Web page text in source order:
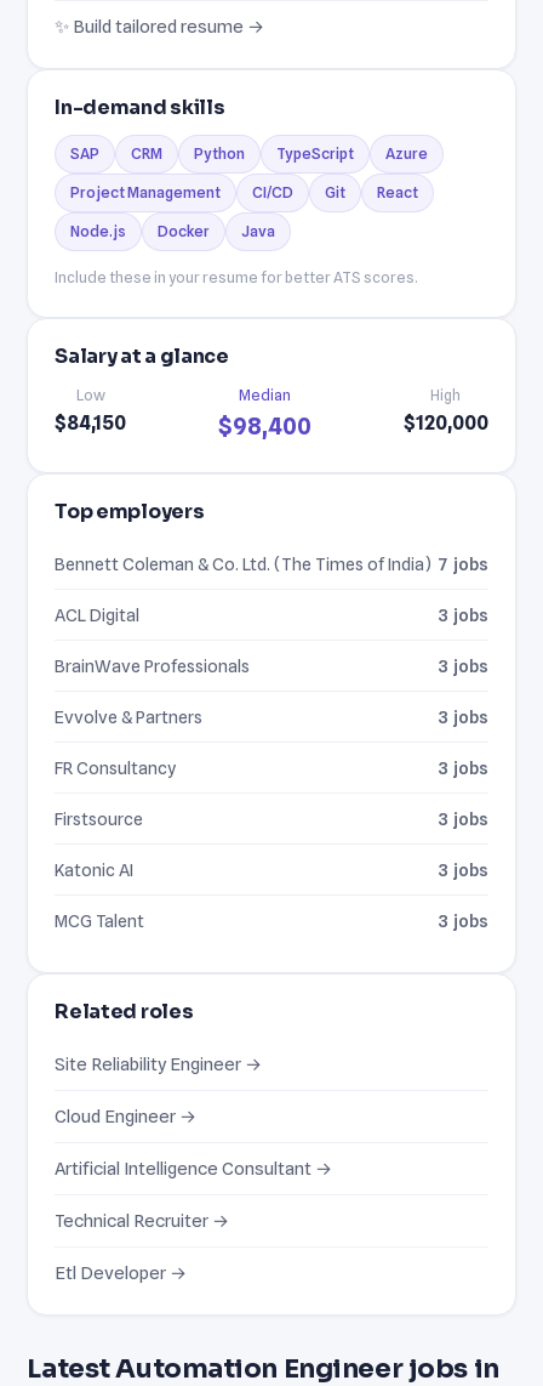
Latest Automation Engineer jobs in
✨ Build tailored resume →
In-demand skills
SAP CRM Python TypeScript Azure
Project Management CI/CD Git React
Node.js Docker Java
Include these in your resume for better ATS scores.
Salary at a glance
Low
$84,150
Median
$98,400
High
$120,000
Top employers
Bennett Coleman & Co. Ltd. (The Times of India) 7 jobs
ACL Digital 3 jobs
BrainWave Professionals 3 jobs
Evvolve & Partners 3 jobs
FR Consultancy 3 jobs
Firstsource 3 jobs
Katonic AI 3 jobs
MCG Talent 3 jobs
Related roles
Site Reliability Engineer →
Cloud Engineer →
Artificial Intelligence Consultant →
Technical Recruiter →
Etl Developer →